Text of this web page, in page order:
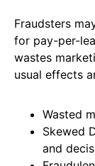
Fraudsters
for pay-per-
wastes
usual effects
Wasted
Skewed
and